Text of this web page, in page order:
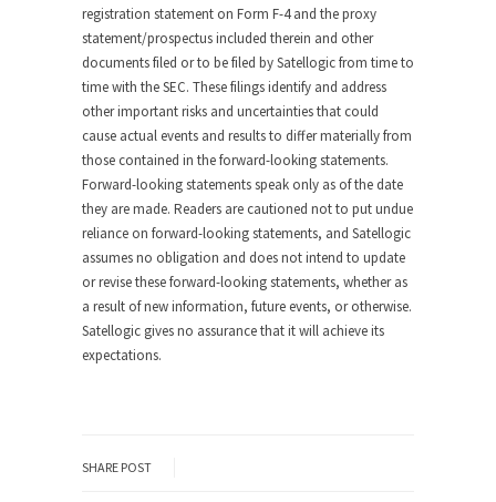
registration statement on Form F-4 and the proxy
statement/prospectus included therein and other
documents filed or to be filed by Satellogic from time to
time with the SEC. These filings identify and address
other important risks and uncertainties that could
cause actual events and results to differ materially from
those contained in the forward-looking statements.
Forward-looking statements speak only as of the date
they are made. Readers are cautioned not to put undue
reliance on forward-looking statements, and Satellogic
assumes no obligation and does not intend to update
or revise these forward-looking statements, whether as
a result of new information, future events, or otherwise.
Satellogic gives no assurance that it will achieve its
expectations.
SHARE POST